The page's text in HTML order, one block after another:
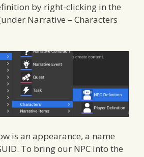
by right-clicking in the
Narrative – Characters
is an appearance, a name
To bring our NPC into the